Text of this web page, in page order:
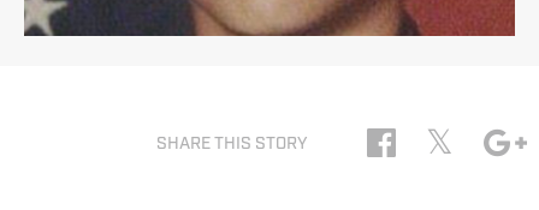
SHARE THIS STORY 𝕏